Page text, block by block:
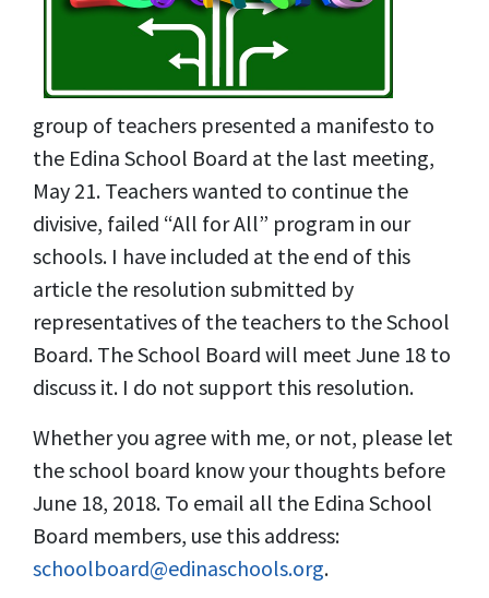
group of teachers presented a manifesto to
the Edina School Board at the last meeting,
May 21. Teachers wanted to continue the
divisive, failed “All for All” program in our
schools. I have included at the end of this
article the resolution submitted by
representatives of the teachers to the School
Board. The School Board will meet June 18 to
discuss it. I do not support this resolution.
Whether you agree with me, or not, please let
the school board know your thoughts before
June 18, 2018. To email all the Edina School
Board members, use this address:
schoolboard@edinaschools.org.